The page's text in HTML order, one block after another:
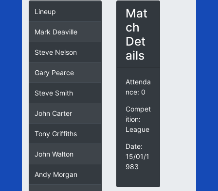
Lineup
Mark Deaville
Steve Nelson
Gary Pearce
Steve Smith
John Carter
Tony Griffiths
John Walton
Andy Morgan
Mat
ch
Det
ails
Attenda
nce: 0
Compet
ition:
League
Date:
15/01/1
983